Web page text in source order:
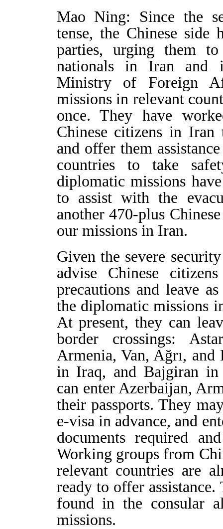
Mao Ning: Since the
tense, the Chinese side
parties, urging them
nationals in Iran and
Ministry of Foreign
missions in relevant
once. They have
Chinese citizens in Iran
and offer them
countries to take
diplomatic missions
to assist with the
another 470-plus
our missions in Iran.
Given the severe
advise Chinese
precautions and leave
the diplomatic missions
At present, they can
border crossings:
Armenia, Van, Ağrı,
in Iraq, and Bajgiran in
can enter Azerbaijan,
their passports. They
e-visa in advance, and
documents required
Working groups from
relevant countries are
ready to offer
found in the consular
missions.